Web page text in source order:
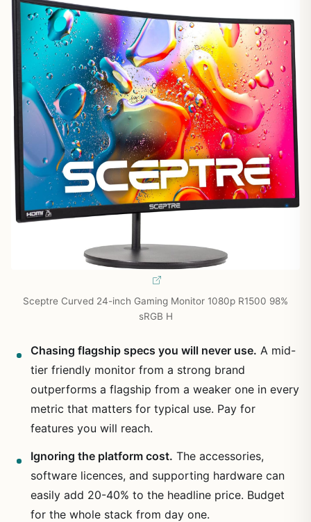
Sceptre Curved 24-inch Gaming Monitor 1080p R1500 98%
sRGB H
Chasing flagship specs you will never use. A mid-
tier friendly monitor from a strong brand
outperforms a flagship from a weaker one in every
metric that matters for typical use. Pay for
features you will reach.
Ignoring the platform cost. The accessories,
software licences, and supporting hardware can
easily add 20-40% to the headline price. Budget
for the whole stack from day one.